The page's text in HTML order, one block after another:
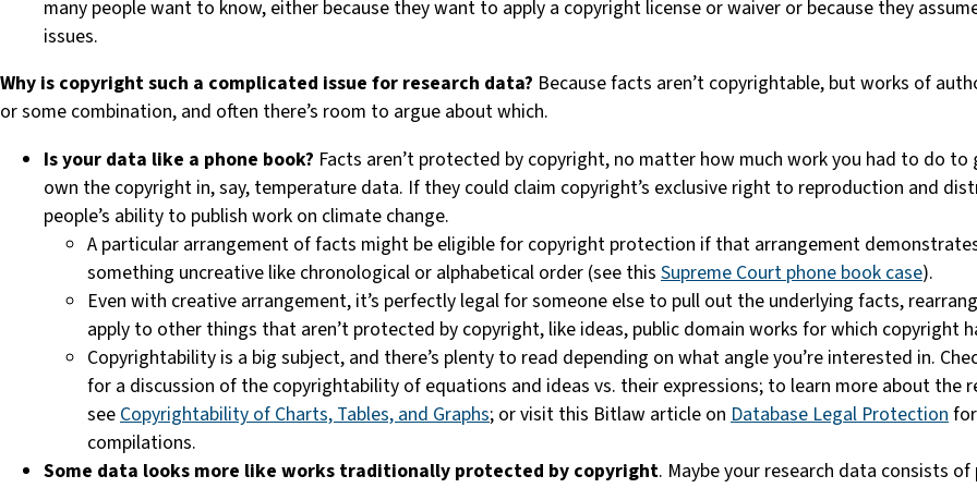
many people want to know, either because they want to apply a copyright license or waiver or because they
issues.
Why is copyright such a complicated issue for research data? Because facts aren’t copyrightable, but works of
or some combination, and often there’s room to argue about which.
Is your data like a phone book? Facts aren’t protected by copyright, no matter how much work you had to do
own the copyright in, say, temperature data. If they could claim copyright’s exclusive right to reproduction and
people’s ability to publish work on climate change.
A particular arrangement of facts might be eligible for copyright protection if that arrangement
something uncreative like chronological or alphabetical order (see this Supreme Court phone book case).
Even with creative arrangement, it’s perfectly legal for someone else to pull out the underlying facts,
apply to other things that aren’t protected by copyright, like ideas, public domain works for which copyright
Copyrightability is a big subject, and there’s plenty to read depending on what angle you’re interested in.
for a discussion of the copyrightability of equations and ideas vs. their expressions; to learn more about the
see Copyrightability of Charts, Tables, and Graphs; or visit this Bitlaw article on Database Legal Protection
compilations.
Some data looks more like works traditionally protected by copyright. Maybe your research data consists